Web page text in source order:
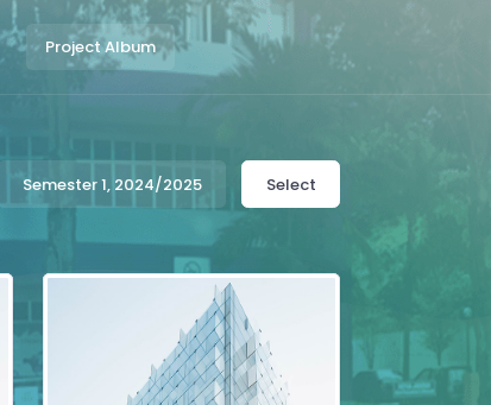
Project Album
Semester 1, 2024/2025 Select